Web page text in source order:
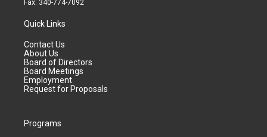
Fax: 340-774-7092
Quick Links
Contact Us
About Us
Board of Directors
Board Meetings
Employment
Request for Proposals
Programs